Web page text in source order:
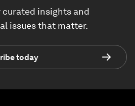
curated insights and
issues that matter.
today